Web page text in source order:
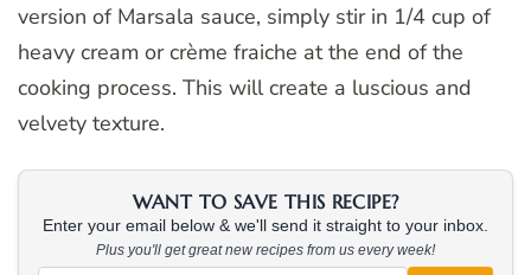
version of Marsala sauce, simply stir in 1/4 cup of
heavy cream or crème fraiche at the end of the
cooking process. This will create a luscious and
velvety texture.
WANT TO SAVE THIS RECIPE?
Enter your email below & we'll send it straight to your inbox.
Plus you'll get great new recipes from us every week!